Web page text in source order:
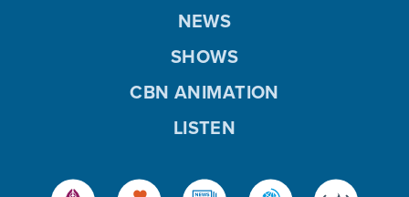
NEWS
SHOWS
CBN ANIMATION
LISTEN